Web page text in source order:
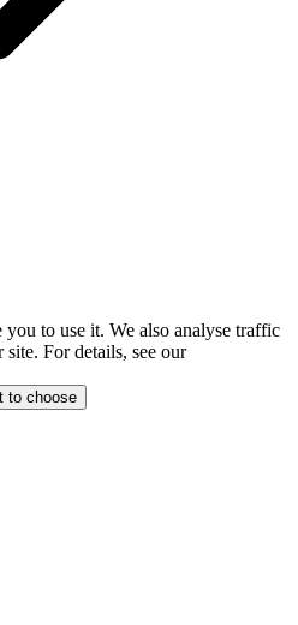
you to use it. We also analyse traffic
For details, see our
to choose